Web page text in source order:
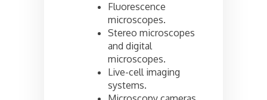
Fluorescence
microscopes.
Stereo microscopes
and digital
microscopes.
Live-cell imaging
systems.